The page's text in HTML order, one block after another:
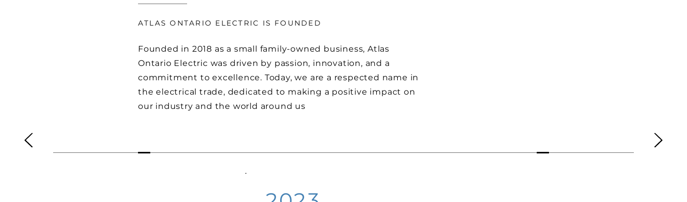
ATLAS ONTARIO ELECTRIC IS FOUNDED
Founded in 2018 as a small family-owned business, Atlas
Ontario Electric was driven by passion, innovation, and a
commitment to excellence. Today, we are a respected name in
the electrical trade, dedicated to making a positive impact on
our industry and the world around us